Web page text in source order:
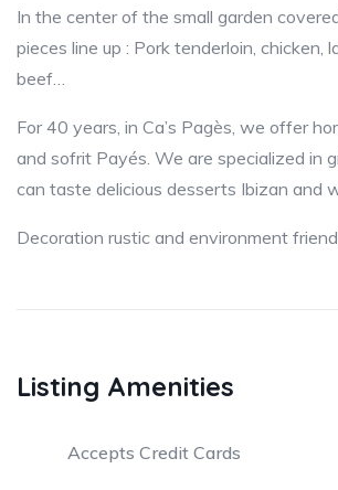
In the center of the small garden
pieces line up : Pork tenderloin,
beef…
For 40 years, in Ca’s Pagès, we offer
and sofrit Payés. We are specialized in
can taste delicious desserts Ibizan and
Decoration rustic and environment
Listing Amenities
Accepts Credit Cards